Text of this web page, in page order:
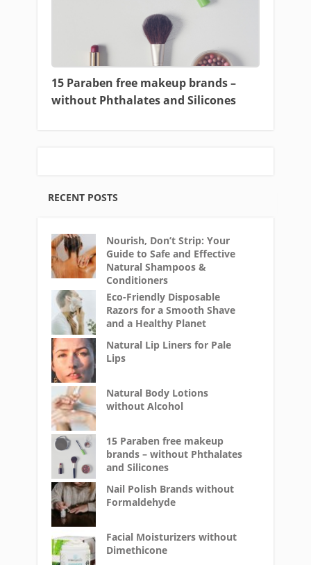
15 Paraben free makeup brands –
without Phthalates and Silicones
RECENT POSTS
Nourish, Don’t Strip: Your
Guide to Safe and Effective
Natural Shampoos &
Conditioners
Eco-Friendly Disposable
Razors for a Smooth Shave
and a Healthy Planet
Natural Lip Liners for Pale
Lips
Natural Body Lotions
without Alcohol
15 Paraben free makeup
brands – without Phthalates
and Silicones
Nail Polish Brands without
Formaldehyde
Facial Moisturizers without
Dimethicone